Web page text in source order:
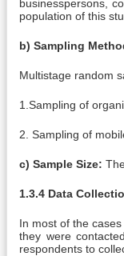
businesspersons,
population of this
b) Sampling
Multistage random
1.Sampling of
2. Sampling of
c) Sample Size:
1.3.4 Data
In most of the
they were
respondents to